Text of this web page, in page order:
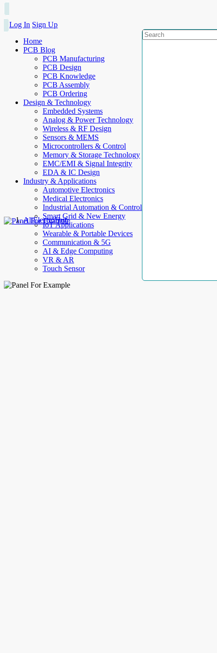
Log In Sign Up
Home
PCB Blog
PCB Manufacturing
PCB Design
PCB Knowledge
PCB Assembly
PCB Ordering
Design & Technology
Embedded Systems
Analog & Power Technology
Wireless & RF Design
Sensors & MEMS
Microcontrollers & Control
Memory & Storage Technology
EMC/EMI & Signal Integrity
EDA & IC Design
Industry & Applications
Automotive Electronics
Medical Electronics
Industrial Automation & Control
Smart Grid & New Energy
IoT Applications
Wearable & Portable Devices
Communication & 5G
AI & Edge Computing
VR & AR
Touch Sensor
AllElectroHub